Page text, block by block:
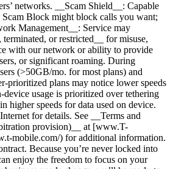
networks. __Scam Shield__: Capable
Scam Block might block calls you want;
Management__: Service may
terminated, or restricted__ for misuse,
with our network or ability to provide
or significant roaming. During
(>50GB/mo. for most plans) and
prioritized plans may notice lower speeds
device usage is prioritized over tethering
higher speeds for data used on device.
for details. See __Terms and
provision)__ at [www.T-
mobile.com/) for additional information.
Because you’re never locked into
enjoy the freedom to focus on your